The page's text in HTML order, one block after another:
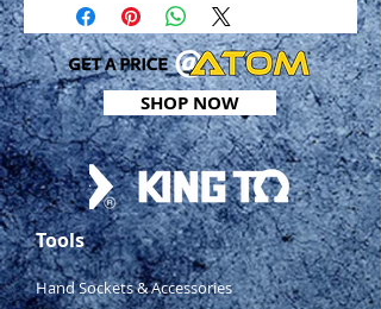
Polished and chrome plated
4 ball retaining grooves
ANSI/ASME B107.1
SHOP NOW
Tools
Hand Sockets & Accessories